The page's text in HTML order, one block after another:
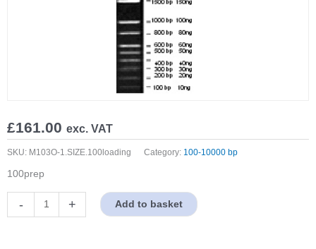
£161.00 exc. VAT
SKU: M103O-1.SIZE.100loading Category: 100-10000 bp
100prep
-
bp-
+ Add to basket